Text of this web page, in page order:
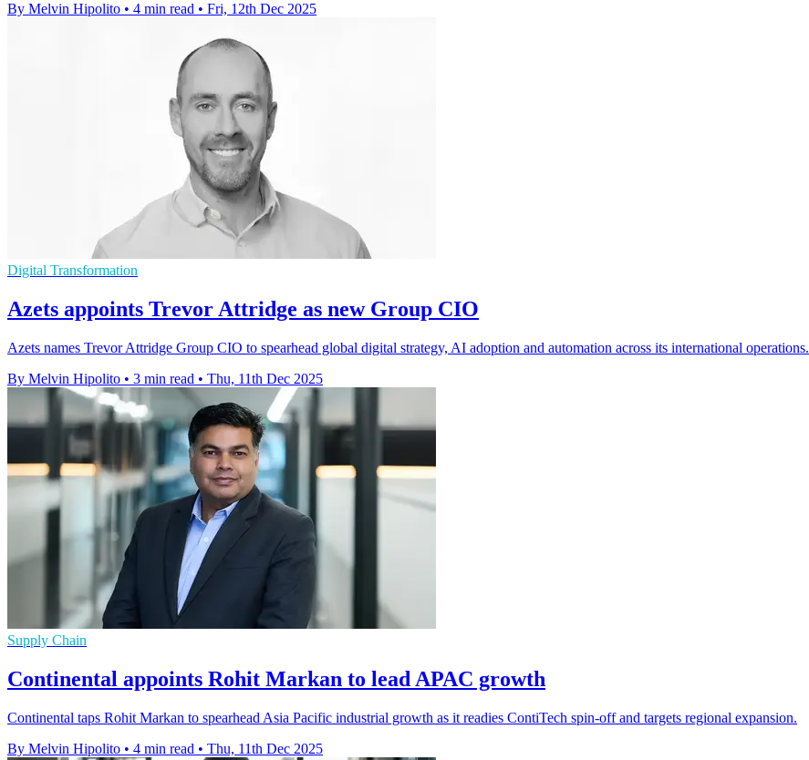
By Melvin Hipolito • 4 min read • Fri, 12th Dec 2025
Digital Transformation
Azets appoints Trevor Attridge as new Group CIO
Azets names Trevor Attridge Group CIO to spearhead global digital strategy, AI adoption and automation across its international operations.
By Melvin Hipolito • 3 min read • Thu, 11th Dec 2025
Supply Chain
Continental appoints Rohit Markan to lead APAC growth
Continental taps Rohit Markan to spearhead Asia Pacific industrial growth as it readies ContiTech spin-off and targets regional expansion.
By Melvin Hipolito • 4 min read • Thu, 11th Dec 2025